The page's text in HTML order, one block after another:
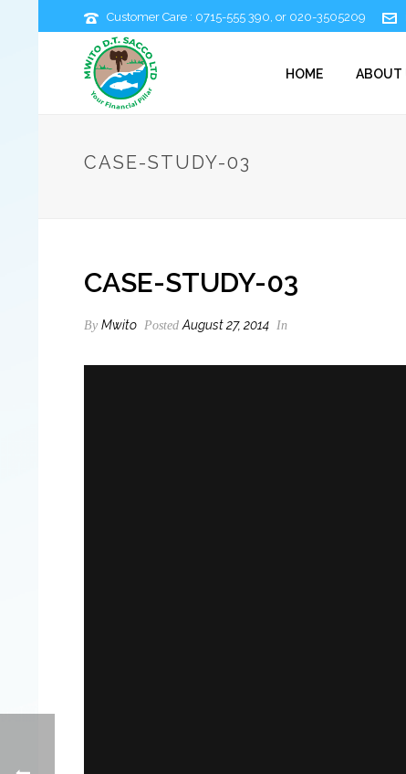
Customer Care : 0715-555 390, or 020-3505209
HOME ABOUT
CASE-STUDY-03
CASE-STUDY-03
By Mwito PostedAugust 27, 2014 In